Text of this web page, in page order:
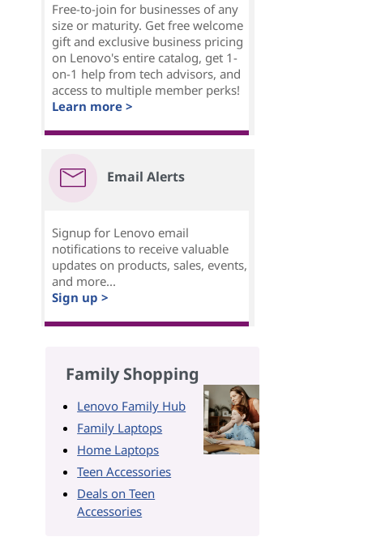
Free-to-join for businesses of any
size or maturity. Get free welcome
gift and exclusive business pricing
on Lenovo's entire catalog, get 1-
on-1 help from tech advisors, and
access to multiple member perks!
Learn more >
Email Alerts
Signup for Lenovo email
notifications to receive valuable
updates on products, sales, events,
and more...
Sign up >
Family Shopping
Lenovo Family Hub
Family Laptops
Home Laptops
Teen Accessories
Deals on Teen
Accessories